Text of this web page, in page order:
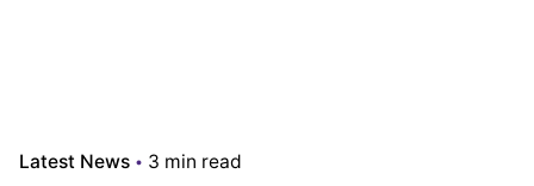
Latest News 3 min read